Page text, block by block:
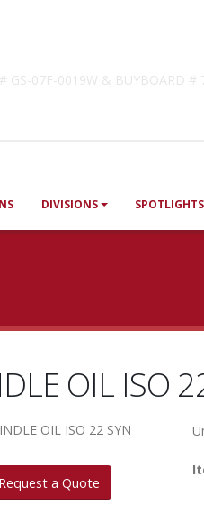
GS-07F-0019W & BUYBOARD
DIVISIONS SPOTLIGHTS
OIL ISO
Request a Quote